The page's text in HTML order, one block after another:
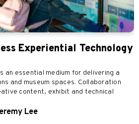
Experiential Technology
an essential medium for delivering a
and museum spaces. Collaboration
content, exhibit and technical
Lee